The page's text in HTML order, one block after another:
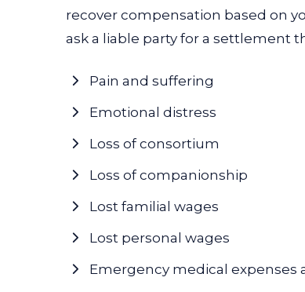
recover compensation based on
ask a liable party for a settlement
Pain and suffering
Emotional distress
Loss of consortium
Loss of companionship
Lost familial wages
Lost personal wages
Emergency medical expenses